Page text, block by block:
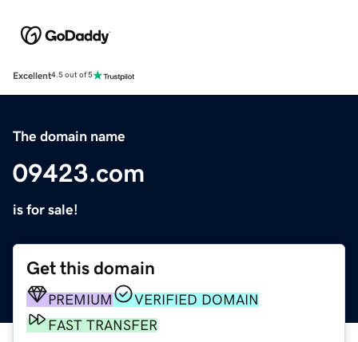
Excellent4.5 out of 5
The domain name
09423.com
is for sale!
Get this domain
PREMIUM
VERIFIED DOMAIN
FAST TRANSFER